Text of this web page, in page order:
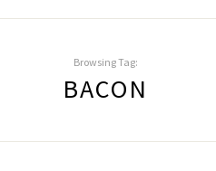
Browsing Tag:
BACON